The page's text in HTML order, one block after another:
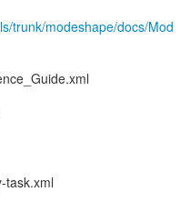
trunk/modeshape/docs/Mod
task.xml